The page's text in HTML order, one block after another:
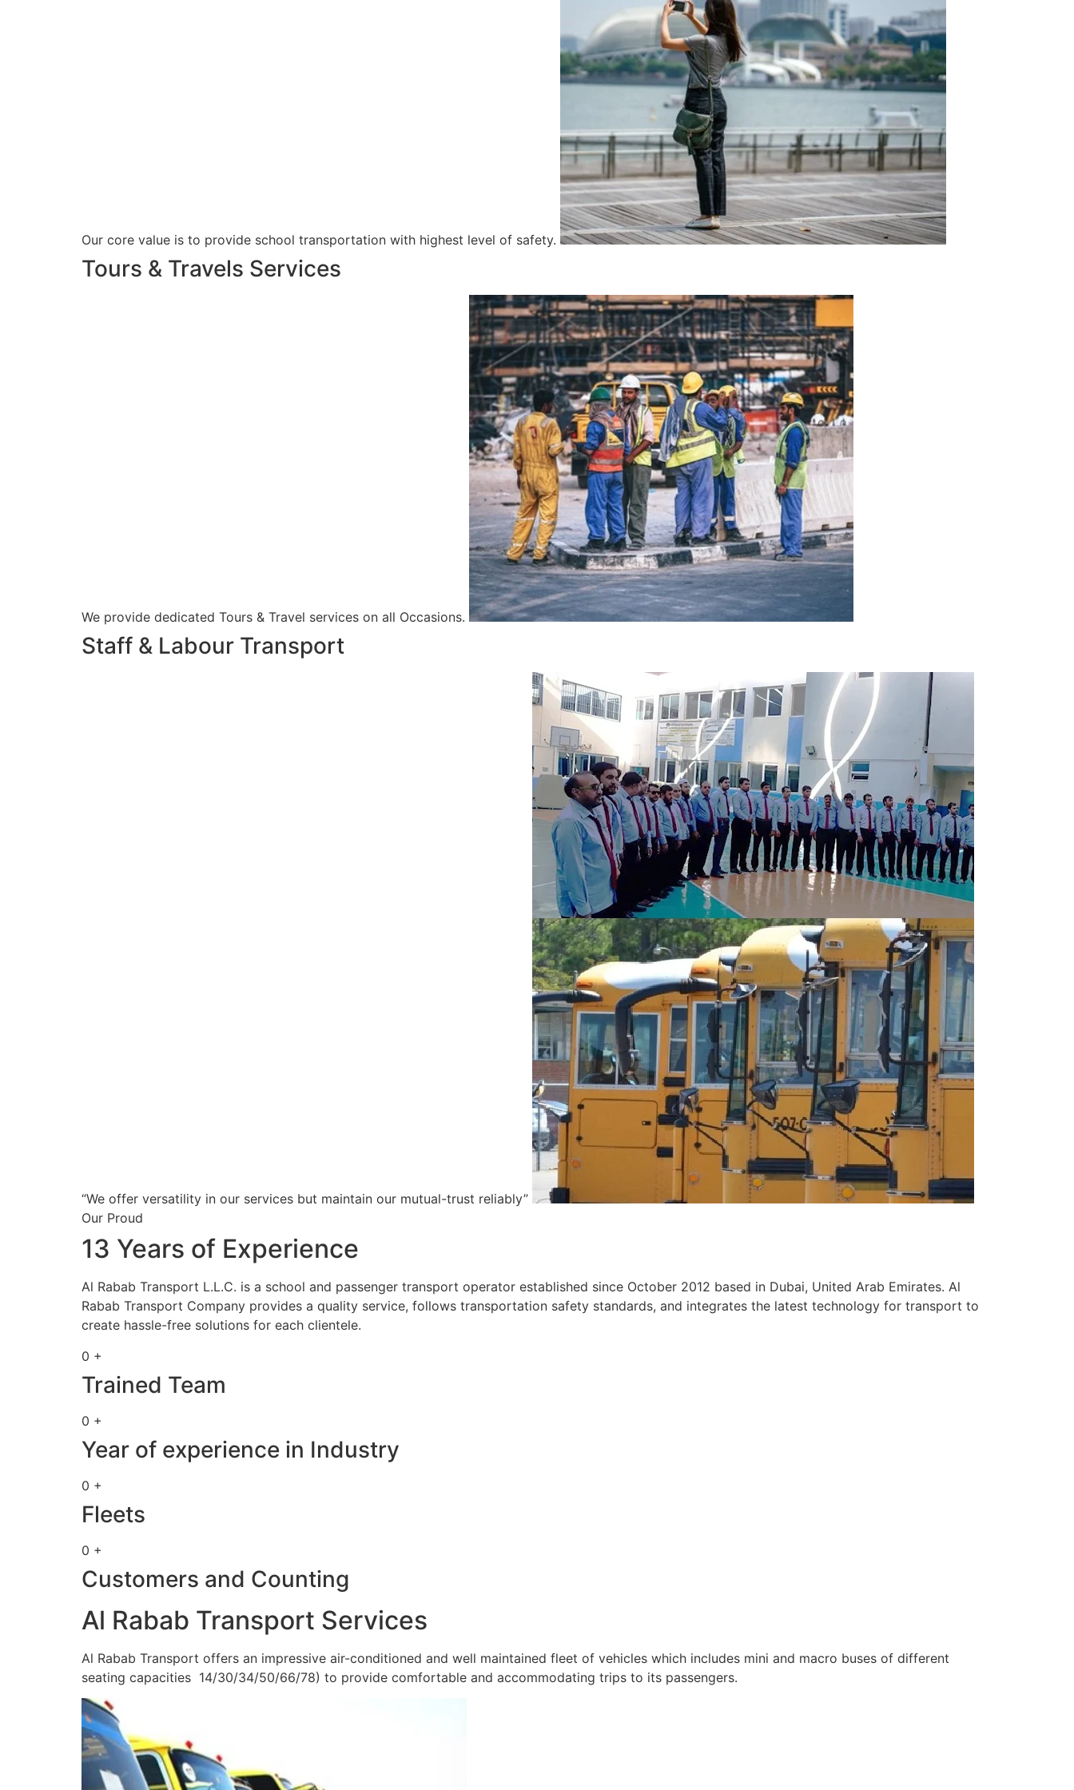
Our core value is to provide school transportation with highest level of safety.
Tours & Travels Services
We provide dedicated Tours & Travel services on all Occasions.
Staff & Labour Transport
“We offer versatility in our services but maintain our mutual-trust reliably”
Our Proud
13 Years of Experience
Al Rabab Transport L.L.C. is a school and passenger transport operator established since October 2012 based in Dubai, United Arab Emirates. Al
Rabab Transport Company provides a quality service, follows transportation safety standards, and integrates the latest technology for transport to
create hassle-free solutions for each clientele.
0 +
Trained Team
0 +
Year of experience in Industry
0 +
Fleets
0 +
Customers and Counting
Al Rabab Transport Services
Al Rabab Transport offers an impressive air-conditioned and well maintained fleet of vehicles which includes mini and macro buses of different
seating capacities 14/30/34/50/66/78) to provide comfortable and accommodating trips to its passengers.